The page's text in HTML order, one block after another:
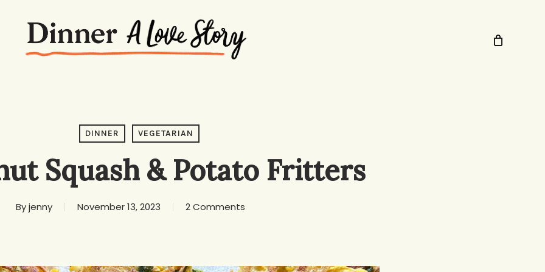
DINNER VEGETARIAN
Squash & Potato Fritters
By jenny November 13, 2023 2 Comments